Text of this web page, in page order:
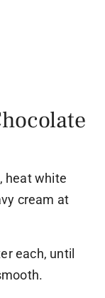
heat white
cream at
each, until